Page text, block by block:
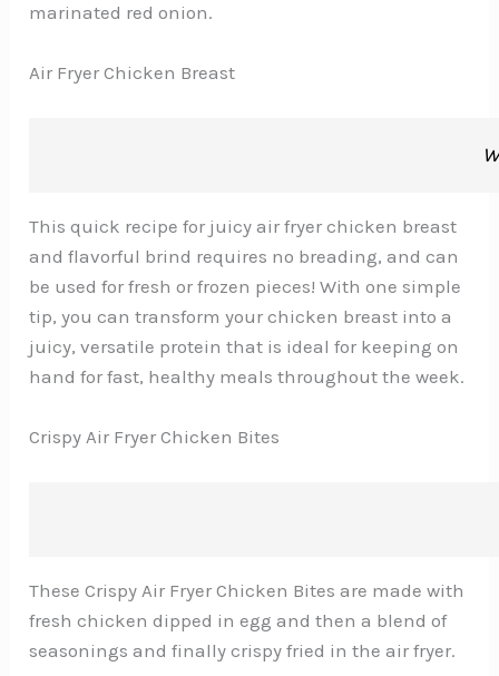
marinated red onion.
Air Fryer Chicken Breast
This quick recipe for juicy air fryer chicken breast
and flavorful brind requires no breading, and can
be used for fresh or frozen pieces! With one simple
tip, you can transform your chicken breast into a
juicy, versatile protein that is ideal for keeping on
hand for fast, healthy meals throughout the week.
Crispy Air Fryer Chicken Bites
These Crispy Air Fryer Chicken Bites are made with
fresh chicken dipped in egg and then a blend of
seasonings and finally crispy fried in the air fryer.